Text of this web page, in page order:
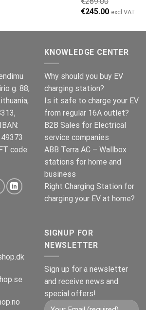
Original
was:
€245.00Current
is:
excl VAT
g. 88,
code:
KNOWLEDGE CENTER
Why should you buy EV
charging station?
Is it safe to charge your EV
from regular 16A outlet?
B2B Sales for Electrical
service companies
ABB Terra AC – Wallbox
stations for home and
business
Right Charging Station for
charging your EV at home?
SIGNUP FOR
NEWSLETTER
Sign up for a newsletter
and receive news and
special offers!